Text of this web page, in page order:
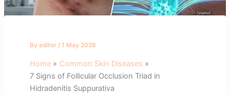
By editor / 1 May 2026
Home
Common Skin Diseases
7 Signs of Follicular Occlusion Triad in
Hidradenitis Suppurativa